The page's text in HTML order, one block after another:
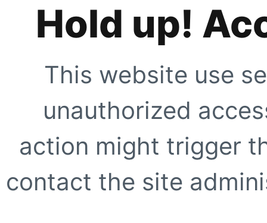
Hold up!
This website use
unauthorized
action might trigger
contact the site